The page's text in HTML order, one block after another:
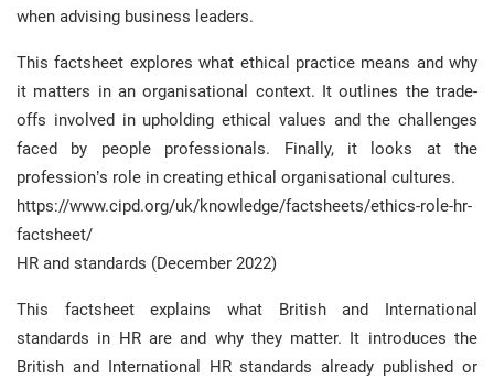
when advising business leaders.
This factsheet explores what ethical practice means and why
it matters in an organisational context. It outlines the trade-
offs involved in upholding ethical values and the challenges
faced by people professionals. Finally, it looks at the
profession’s role in creating ethical organisational cultures.
https://www.cipd.org/uk/knowledge/factsheets/ethics-role-hr-
factsheet/
HR and standards (December 2022)
This factsheet explains what British and International
standards in HR are and why they matter. It introduces the
British and International HR standards already published or